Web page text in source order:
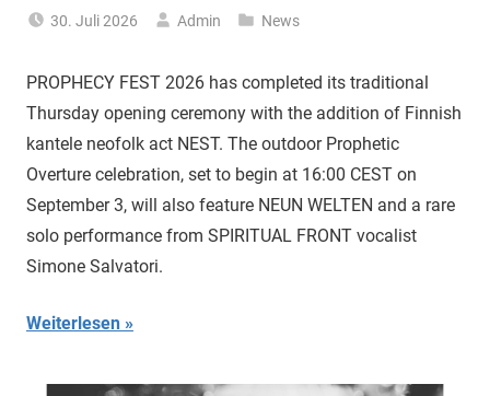
30. Juli 2026 Admin News
PROPHECY FEST 2026 has completed its traditional
Thursday opening ceremony with the addition of Finnish
kantele neofolk act NEST. The outdoor Prophetic
Overture celebration, set to begin at 16:00 CEST on
September 3, will also feature NEUN WELTEN and a rare
solo performance from SPIRITUAL FRONT vocalist
Simone Salvatori.
Weiterlesen